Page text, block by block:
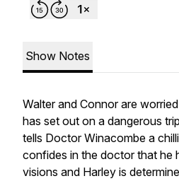
Show Notes
Walter and Connor are
has set out on a dangerous
tells Doctor Winacombe a
confides in the doctor that he
visions and Harley is